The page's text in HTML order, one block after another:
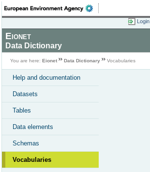
Login
Eionet
Data Dictionary
You are here: Eionet Data Dictionary Vocabularies
Help and documentation
Datasets
Tables
Data elements
Schemas
Vocabularies